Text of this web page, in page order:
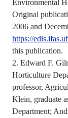
Environmental
Original
2006 and
https://
this publication.
2. Edward F.
Horticulture
professor,
Klein, graduate
Department;